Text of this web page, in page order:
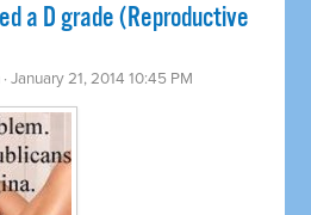
a D grade (Reproductive
· January 21, 2014 10:45 PM